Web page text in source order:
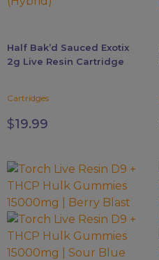
Half Bak’d Sauced Exotix
2g Live Resin Cartridge
Cartridges
$19.99
on
the
page
This
product
has
multiple
variants.
The